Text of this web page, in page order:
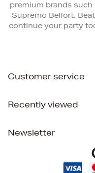
premium brands such
Supremo Belfort.
continue your party
Customer service
Recently viewed
Newsletter